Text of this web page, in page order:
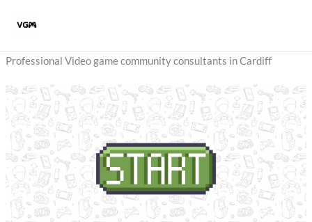
Professional Video game community consultants in Cardiff